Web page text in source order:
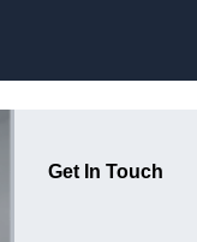
Get In Touch